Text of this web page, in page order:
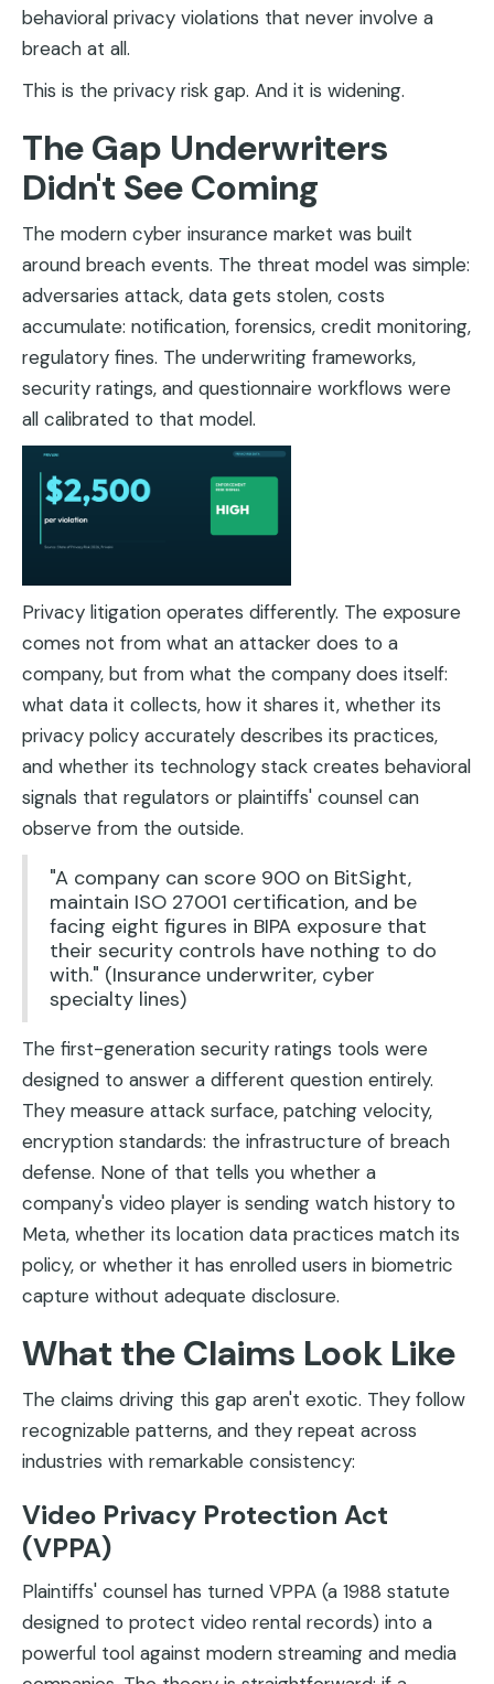
behavioral privacy violations that never involve a
breach at all.
This is the privacy risk gap. And it is widening.
The Gap Underwriters
Didn't See Coming
The modern cyber insurance market was built
around breach events. The threat model was simple:
adversaries attack, data gets stolen, costs
accumulate: notification, forensics, credit monitoring,
regulatory fines. The underwriting frameworks,
security ratings, and questionnaire workflows were
all calibrated to that model.
Privacy litigation operates differently. The exposure
comes not from what an attacker does to a
company, but from what the company does itself:
what data it collects, how it shares it, whether its
privacy policy accurately describes its practices,
and whether its technology stack creates behavioral
signals that regulators or plaintiffs' counsel can
observe from the outside.
"A company can score 900 on BitSight,
maintain ISO 27001 certification, and be
facing eight figures in BIPA exposure that
their security controls have nothing to do
with." (Insurance underwriter, cyber
specialty lines)
The first-generation security ratings tools were
designed to answer a different question entirely.
They measure attack surface, patching velocity,
encryption standards: the infrastructure of breach
defense. None of that tells you whether a
company's video player is sending watch history to
Meta, whether its location data practices match its
policy, or whether it has enrolled users in biometric
capture without adequate disclosure.
What the Claims Look Like
The claims driving this gap aren't exotic. They follow
recognizable patterns, and they repeat across
industries with remarkable consistency:
Video Privacy Protection Act
(VPPA)
Plaintiffs' counsel has turned VPPA (a 1988 statute
designed to protect video rental records) into a
powerful tool against modern streaming and media